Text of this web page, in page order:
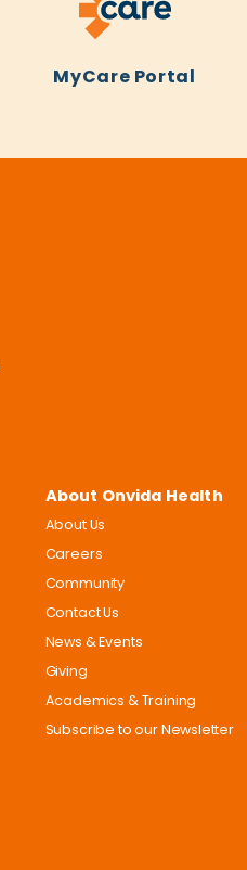
MyCare Portal
About Onvida Health
About Us
Careers
Community
Contact Us
News & Events
Giving
Academics & Training
Subscribe to our Newsletter